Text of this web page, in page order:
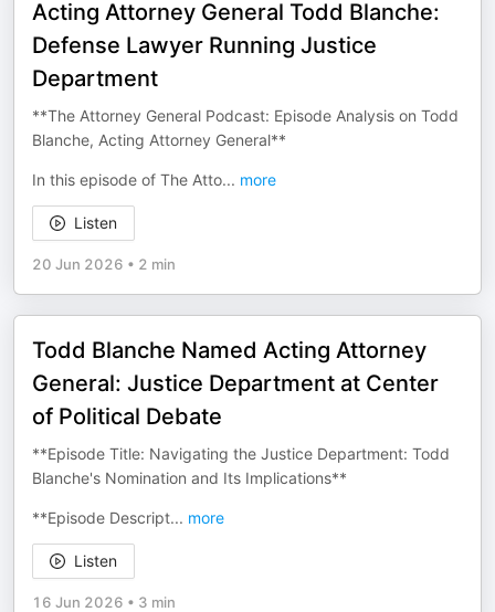
Acting Attorney General Todd Blanche:
Defense Lawyer Running Justice
Department
**The Attorney General Podcast: Episode Analysis on Todd
Blanche, Acting Attorney General**
In this episode of The Atto... more
Listen
20 Jun 2026 • 2 min
Todd Blanche Named Acting Attorney
General: Justice Department at Center
of Political Debate
**Episode Title: Navigating the Justice Department: Todd
Blanche's Nomination and Its Implications**
**Episode Descript... more
Listen
16 Jun 2026 • 3 min